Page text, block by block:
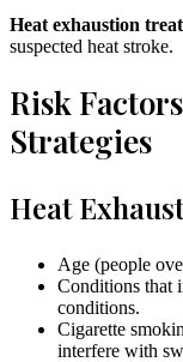
Heat exhaustion
suspected heat stroke.
Risk
Strategies
Heat
Age (people
Conditions that
conditions.
Cigarette
interfere with